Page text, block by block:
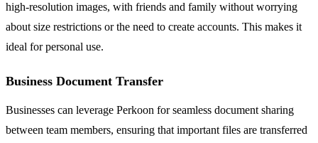
high-resolution images, with friends and family without worrying
about size restrictions or the need to create accounts. This makes it
ideal for personal use.
Business Document Transfer
Businesses can leverage Perkoon for seamless document sharing
between team members, ensuring that important files are transferred